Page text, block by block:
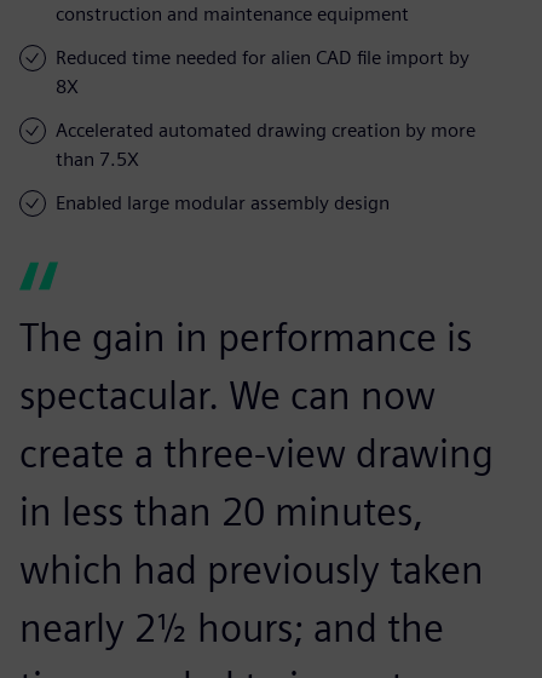
construction and maintenance equipment
Reduced time needed for alien CAD file import by
8X
Accelerated automated drawing creation by more
than 7.5X
Enabled large modular assembly design
The gain in performance is
spectacular. We can now
create a three-view drawing
in less than 20 minutes,
which had previously taken
nearly 2½ hours; and the